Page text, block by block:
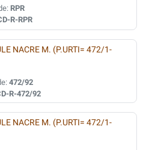
RPR
R-RPR
NACRE M. (P.URTI= 472/1-
472/92
R-472/92
NACRE M. (P.URTI= 472/1-